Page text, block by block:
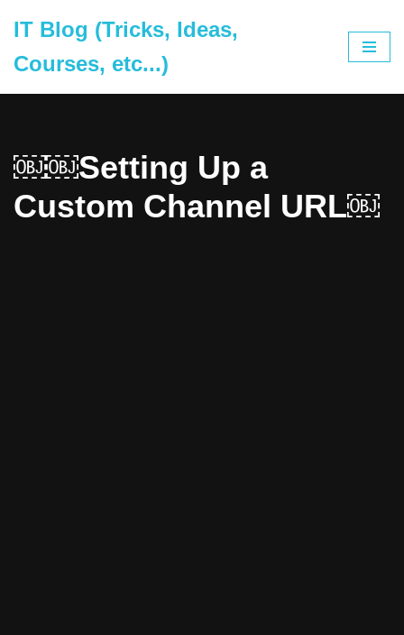
to
content
IT Blog (Tricks, Ideas,
Courses, etc...)
￼￼Setting Up a
Custom Channel URL￼